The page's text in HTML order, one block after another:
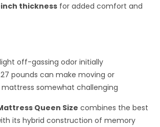
inch thickness for added comfort and
off-gassing odor initially
pounds can make moving or
somewhat challenging
Queen Size combines the best
its hybrid construction of memory